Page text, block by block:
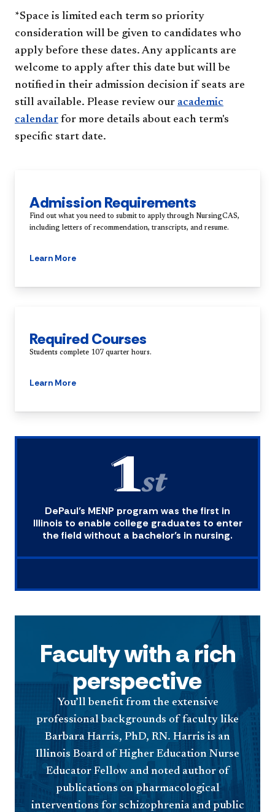
*Space is limited each term so priority
consideration will be given to candidates who
apply before these dates. Any applicants are
welcome to apply after this date but will be
notified in their admission decision if seats are
still available. Please review our academic
calendar for more details about each term's
specific start date.
Admission Requirements
Find out what you need to submit to apply through NursingCAS,
including letters of recommendation, transcripts, and resume.
Learn More
Required Courses
Students complete 107 quarter hours.
Learn More
1st
DePaul’s MENP program was the first in
Illinois to enable college graduates to enter
the field without a bachelor’s in nursing.
Faculty with a rich
perspective
You’ll benefit from the extensive
professional backgrounds of faculty like
Barbara Harris, PhD, RN. Harris is an
Illinois Board of Higher Education Nurse
Educator Fellow and noted author of
publications on pharmacological
interventions for schizophrenia and public